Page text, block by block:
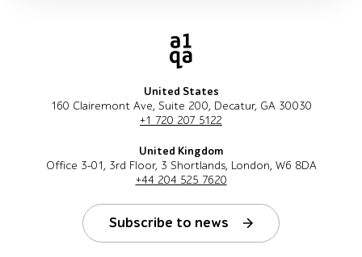
United States
160 Clairemont Ave, Suite 200, Decatur, GA 30030
+1 720 207 5122
United Kingdom
Office 3-01, 3rd Floor, 3 Shortlands, London, W6 8DA
+44 204 525 7620
Subscribe to news